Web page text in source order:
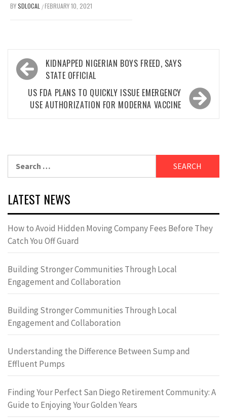
BYSDLOCAL /FEBRUARY 10, 2021
Post
navigation
KIDNAPPED NIGERIAN BOYS FREED, SAYS
STATE OFFICIAL
US FDA PLANS TO QUICKLY ISSUE EMERGENCY
USE AUTHORIZATION FOR MODERNA VACCINE
LATEST NEWS
How to Avoid Hidden Moving Company Fees Before They
Catch You Off Guard
Building Stronger Communities Through Local
Engagement and Collaboration
Building Stronger Communities Through Local
Engagement and Collaboration
Understanding the Difference Between Sump and
Effluent Pumps
Finding Your Perfect San Diego Retirement Community: A
Guide to Enjoying Your Golden Years